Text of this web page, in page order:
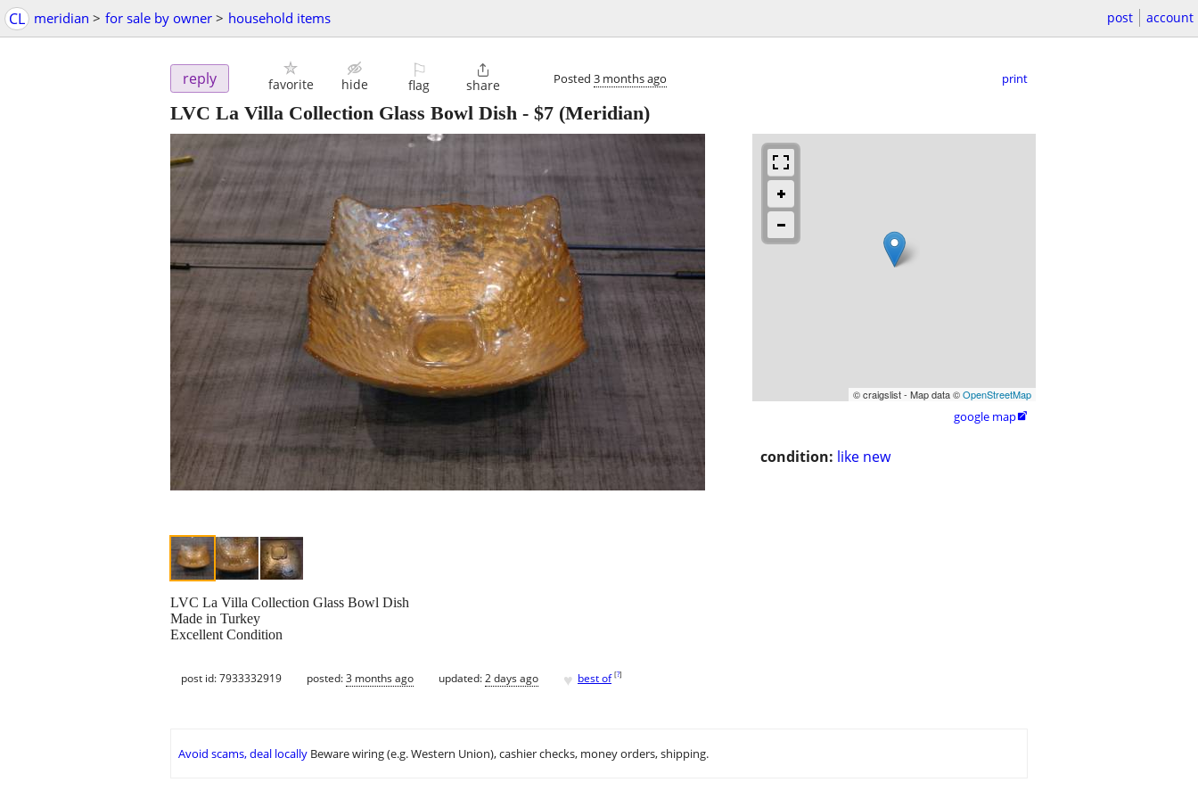
CL meridian > for sale by owner > household items post account
reply favorite hide
⚐
flag

share Posted 3 months ago print
LVC La Villa Collection Glass Bowl Dish - $7 (Meridian)
© craigslist - Map data ©OpenStreetMap
google map
condition: like new
LVC La Villa Collection Glass Bowl Dish
Made in Turkey
Excellent Condition
post id: 7933332919 posted:3 months ago updated:2 days ago ♥ best of [?]
Avoid scams, deal locally Beware wiring (e.g. Western Union), cashier checks, money orders, shipping.